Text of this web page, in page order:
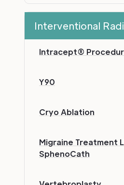
Interventional
Intracept®
Y90
Cryo Ablation
Migraine Treatment
SphenoCath